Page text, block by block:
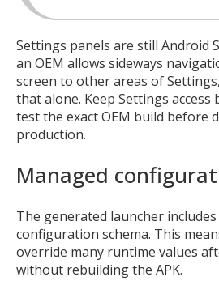
Settings panels are still Android
an OEM allows sideways
screen to other areas of
that alone. Keep Settings access
test the exact OEM build before
production.
Managed
The generated launcher
configuration schema. This
override many runtime values
without rebuilding the APK.